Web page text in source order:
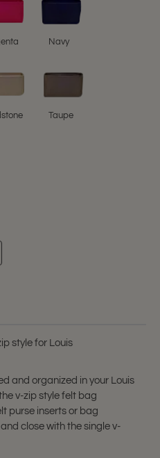
Navy
Taupe
style for Louis
and organized in your Louis
v-zip style felt bag
purse inserts or bag
close with the single v-